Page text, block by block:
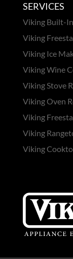
SERVICES
Viking Built-
Viking
Viking Ice
Viking Wine
Viking Stove
Viking Oven
Viking
Viking
Viking